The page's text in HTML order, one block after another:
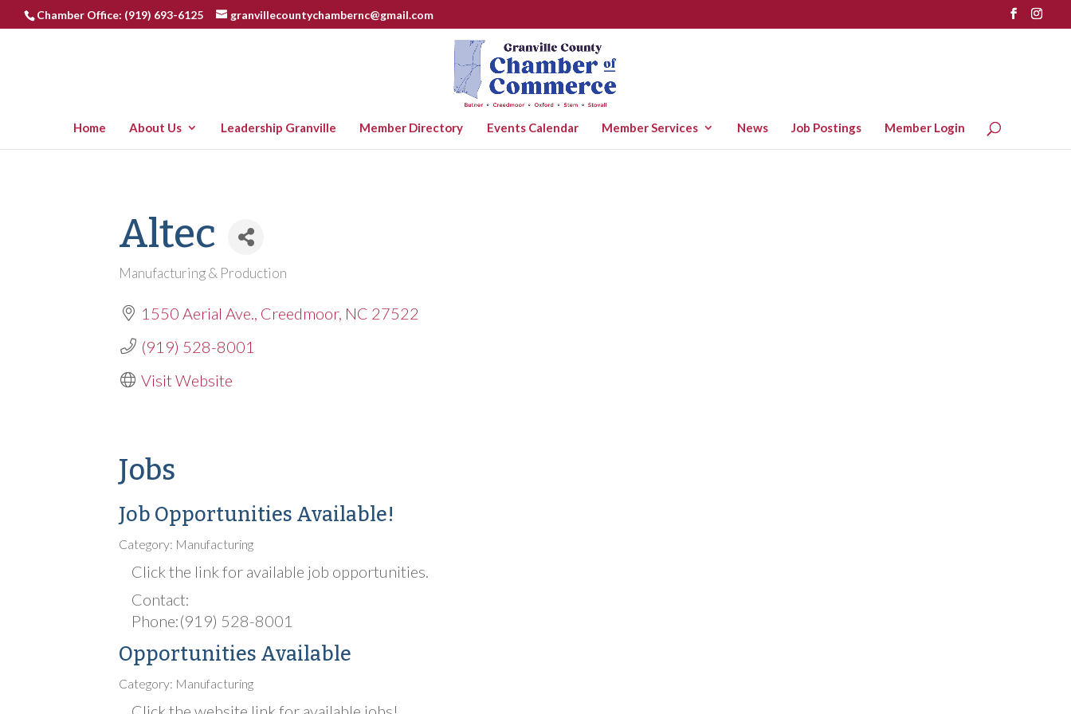
Chamber Office: (919) 693-6125 granvillecountychambernc@gmail.com
Home About Us Leadership Granville Member Directory Events Calendar Member Services News Job Postings Member Login
Altec
Categories
Manufacturing & Production
1550 Aerial Ave. Creedmoor NC 27522
(919) 528-8001
Visit Website
Jobs
Job Opportunities Available!
Category: Manufacturing
Click the link for available job opportunities.
Contact:
Phone:(919) 528-8001
Opportunities Available
Category: Manufacturing